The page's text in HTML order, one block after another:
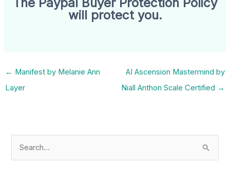
will protect you.
← Manifest by Melanie Ann
Layer
AI Ascension Mastermind by
Niall Anthon Scale Certified →